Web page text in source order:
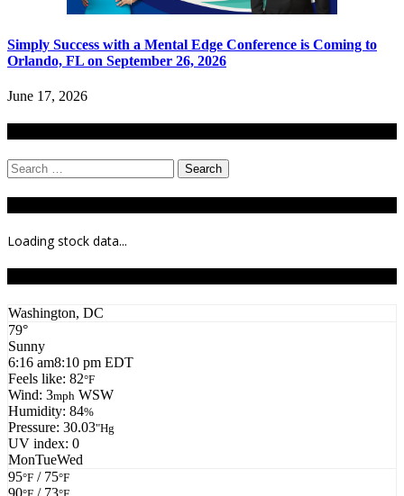
Simply Success with a Mental Edge Conference is Coming to
Orlando, FL on September 26, 2026
June 17, 2026
Search
for:
Loading stock data...
Washington, DC
79°
Sunny
6:16 am8:10 pm EDT
Feels like: 82°F
Wind: 3mph WSW
Humidity: 84%
Pressure: 30.03"Hg
UV index: 0
MonTueWed
95°F / 75°F
90 / 73